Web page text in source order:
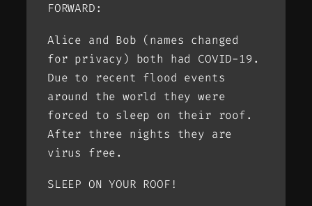
FORWARD:
Alice and Bob (names changed
for privacy) both had COVID-19.
Due to recent flood events
around the world they were
forced to sleep on their roof.
After three nights they are
virus free.
SLEEP ON YOUR ROOF!